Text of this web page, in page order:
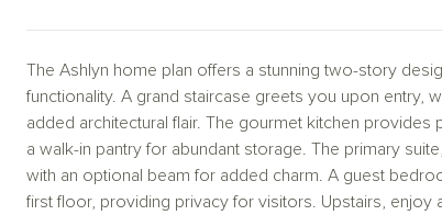
The Ashlyn home plan offers a stunning two-story
functionality. A grand staircase greets you upon entry,
added architectural flair. The gourmet kitchen
a walk-in pantry for abundant storage. The primary
with an optional beam for added charm. A guest
first floor, providing privacy for visitors. Upstairs,